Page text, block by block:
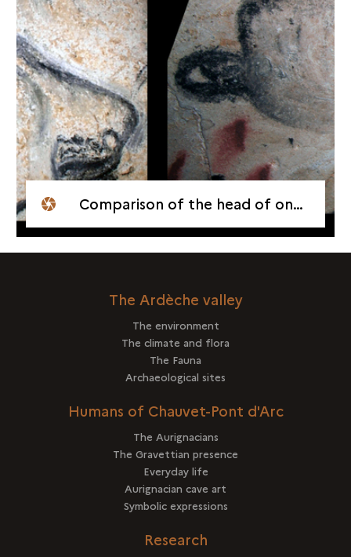
Comparison of the head of one of these lions with that of a lion on the Horses Panel
The Ardèche valley
The environment
The climate and flora
The Fauna
Archaeological sites
Humans of Chauvet-Pont d'Arc
The Aurignacians
The Gravettian presence
Everyday life
Aurignacian cave art
Symbolic expressions
Research